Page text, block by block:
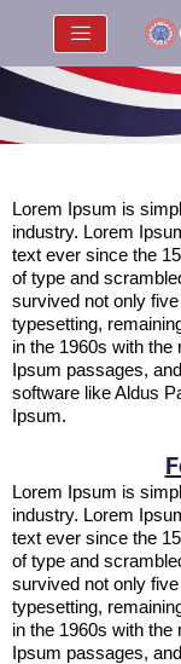
Lorem Ipsum is
industry. Lorem
text ever since the
of type and
survived not only
typesetting,
in the 1960s with
Ipsum passages,
software like Aldus
Ipsum.
Lorem Ipsum is
industry. Lorem
text ever since the
of type and
survived not only
typesetting,
in the 1960s with
Ipsum passages,